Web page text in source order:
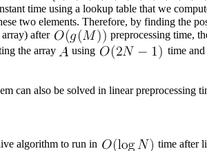
time using a lookup table that we
two elements. Therefore, by finding the
after
preprocessing time,
the array using
time
can also be solved in linear preprocessing
algorithm to run in
time after